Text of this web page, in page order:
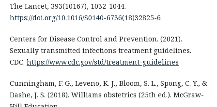
The Lancet, 393(10167), 1032-1044.
https://doi.org/10.1016/S0140-6736(18)32825-6
Centers for Disease Control and Prevention. (2021).
Sexually transmitted infections treatment guidelines.
CDC. https://www.cdc.gov/std/treatment-guidelines
Cunningham, F. G., Leveno, K. J., Bloom, S. L., Spong, C. Y., &
Dashe, J. S. (2018). Williams obstetrics (25th ed.). McGraw-